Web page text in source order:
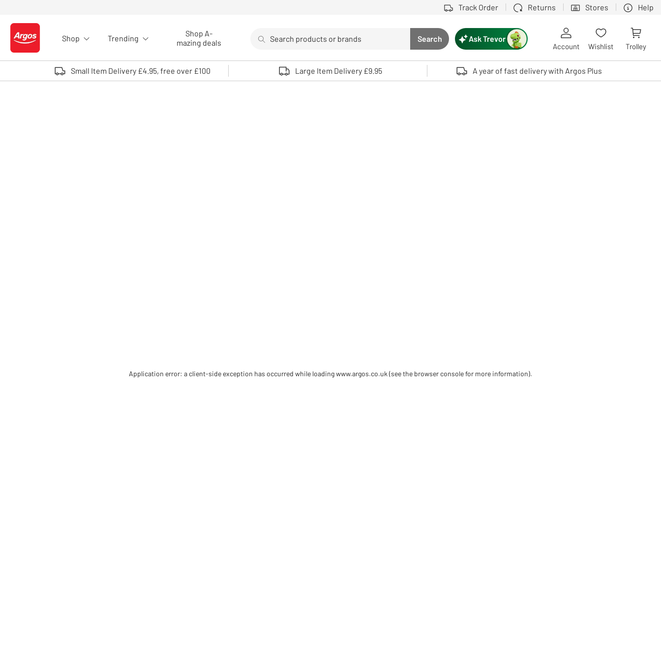
Track Order Returns Stores Help
Logo - go to homepage
Shop Trending
Shop A-
mazing deals
Search button
Search
Use up and down arrows to review and enter to select. Touch device users, explore by touch or with swipe gestures.
Ask Trevor
Account Wishlist Trolley
Small Item Delivery £4.95, free over £100 Large Item Delivery £9.95 A year of fast delivery with Argos Plus
Application error: a client-side exception has occurred while loadingwww.argos.co.uk (see the browser console for more information).